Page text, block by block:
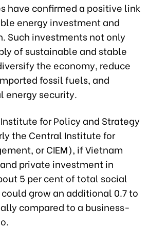
have confirmed a positive link
energy investment and
Such investments not only
of sustainable and stable
the economy, reduce
fossil fuels, and
energy security.
for Policy and Strategy
the Central Institute for
or CIEM), if Vietnam
private investment in
5 per cent of total social
grow an additional 0.7 to
compared to a business-